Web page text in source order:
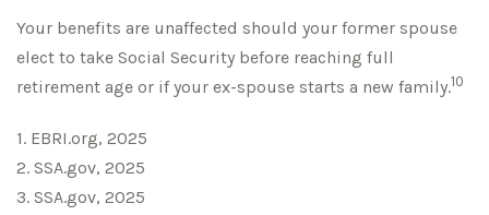
Your benefits are unaffected should your former spouse
elect to take Social Security before reaching full
retirement age or if your ex-spouse starts a new family.10
1. EBRI.org, 2025
2. SSA.gov, 2025
3. SSA.gov, 2025